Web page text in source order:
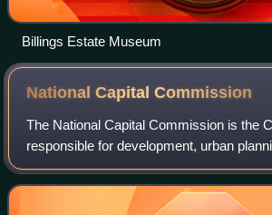
Billings Estate Museum
National CapitalCommission
The National Capital Commission is the
responsible for development, urban
conservation in Canada's Capital
administering most lands and buildings